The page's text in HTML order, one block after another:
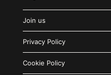
Join us
Privacy Policy
Cookie Policy